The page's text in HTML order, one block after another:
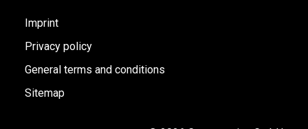
Imprint
Privacy policy
General terms and conditions
Sitemap